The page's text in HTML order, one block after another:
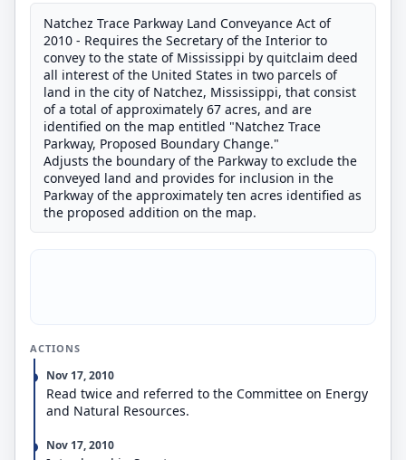
Natchez Trace Parkway Land Conveyance Act of
2010 - Requires the Secretary of the Interior to
convey to the state of Mississippi by quitclaim deed
all interest of the United States in two parcels of
land in the city of Natchez, Mississippi, that consist
of a total of approximately 67 acres, and are
identified on the map entitled "Natchez Trace
Parkway, Proposed Boundary Change."
Adjusts the boundary of the Parkway to exclude the
conveyed land and provides for inclusion in the
Parkway of the approximately ten acres identified as
the proposed addition on the map.
ACTIONS
Nov 17, 2010
Read twice and referred to the Committee on Energy
and Natural Resources.
Nov 17, 2010